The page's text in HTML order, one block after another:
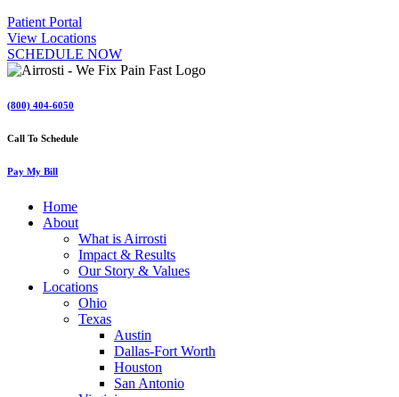
Patient Portal
View Locations
SCHEDULE NOW
(800) 404-6050
Call To Schedule
Pay My Bill
Home
About
What is Airrosti
Impact & Results
Our Story & Values
Locations
Ohio
Texas
Austin
Dallas-Fort Worth
Houston
San Antonio